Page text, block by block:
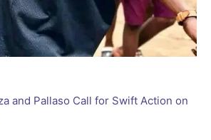
and Pallaso Call for Swift Action on